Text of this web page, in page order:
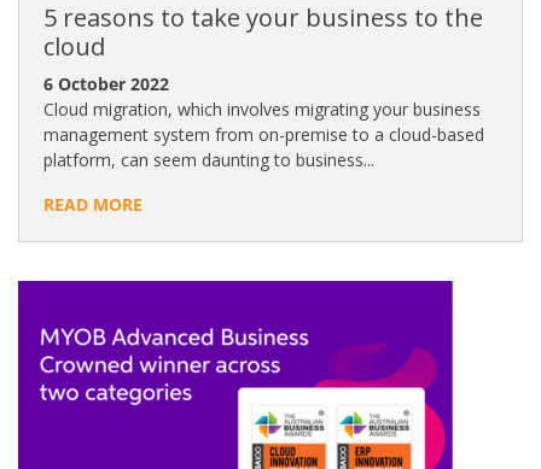
5 reasons to take your business to the
cloud
6 October 2022
Cloud migration, which involves migrating your business
management system from on-premise to a cloud-based
platform, can seem daunting to business...
READ MORE